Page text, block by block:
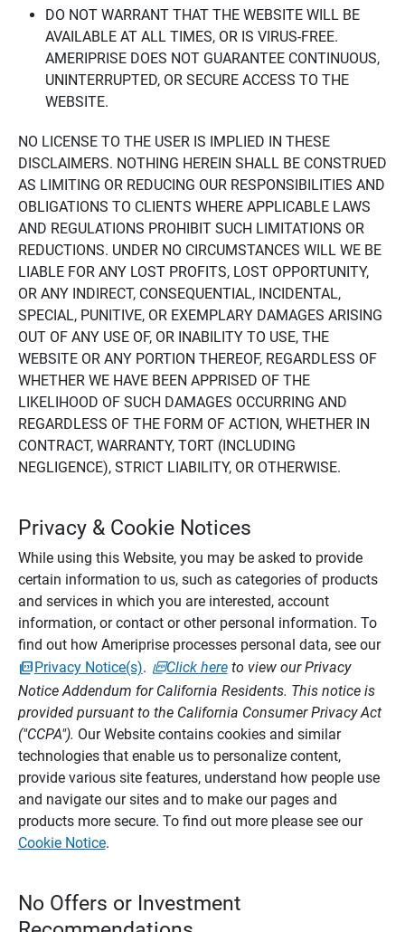
DO NOT WARRANT THAT THE WEBSITE WILL BE
AVAILABLE AT ALL TIMES, OR IS VIRUS-FREE.
AMERIPRISE DOES NOT GUARANTEE CONTINUOUS,
UNINTERRUPTED, OR SECURE ACCESS TO THE
WEBSITE.
NO LICENSE TO THE USER IS IMPLIED IN THESE
DISCLAIMERS. NOTHING HEREIN SHALL BE CONSTRUED
AS LIMITING OR REDUCING OUR RESPONSIBILITIES AND
OBLIGATIONS TO CLIENTS WHERE APPLICABLE LAWS
AND REGULATIONS PROHIBIT SUCH LIMITATIONS OR
REDUCTIONS. UNDER NO CIRCUMSTANCES WILL WE BE
LIABLE FOR ANY LOST PROFITS, LOST OPPORTUNITY,
OR ANY INDIRECT, CONSEQUENTIAL, INCIDENTAL,
SPECIAL, PUNITIVE, OR EXEMPLARY DAMAGES ARISING
OUT OF ANY USE OF, OR INABILITY TO USE, THE
WEBSITE OR ANY PORTION THEREOF, REGARDLESS OF
WHETHER WE HAVE BEEN APPRISED OF THE
LIKELIHOOD OF SUCH DAMAGES OCCURRING AND
REGARDLESS OF THE FORM OF ACTION, WHETHER IN
CONTRACT, WARRANTY, TORT (INCLUDING
NEGLIGENCE), STRICT LIABILITY, OR OTHERWISE.
Privacy & Cookie Notices
While using this Website, you may be asked to provide
certain information to us, such as categories of products
and services in which you are interested, account
information, or contact or other personal information. To
find out how Ameriprise processes personal data, see our
Privacy Notice(s). Click hereto view our Privacy
Notice Addendum for California Residents. This notice is
provided pursuant to the California Consumer Privacy Act
("CCPA"). Our Website contains cookies and similar
technologies that enable us to personalize content,
provide various site features, understand how people use
and navigate our sites and to make our pages and
products more secure. To find out more please see our
Cookie Notice.
No Offers or Investment